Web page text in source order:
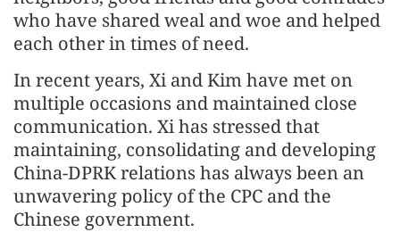
who have shared weal and woe and helped
each other in times of need.
In recent years, Xi and Kim have met on
multiple occasions and maintained close
communication. Xi has stressed that
maintaining, consolidating and developing
China-DPRK relations has always been an
unwavering policy of the CPC and the
Chinese government.